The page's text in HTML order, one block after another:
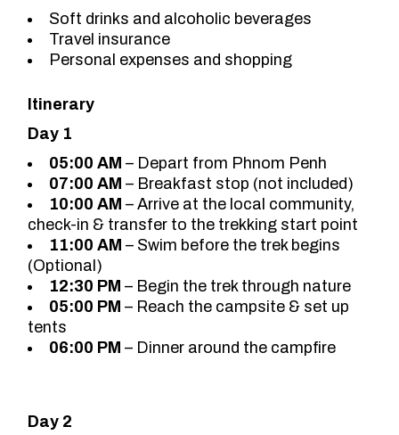
Soft drinks and alcoholic beverages
Travel insurance
Personal expenses and shopping
Itinerary
Day 1
05:00 AM – Depart from Phnom Penh
07:00 AM – Breakfast stop (not included)
10:00 AM – Arrive at the local community,
check-in & transfer to the trekking start point
11:00 AM – Swim before the trek begins
(Optional)
12:30 PM – Begin the trek through nature
05:00 PM – Reach the campsite & set up
tents
06:00 PM – Dinner around the campfire
Day 2